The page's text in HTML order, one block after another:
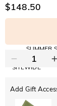
$148.50
SUMMER
10% OFF
SITEWIDE
Add Gift